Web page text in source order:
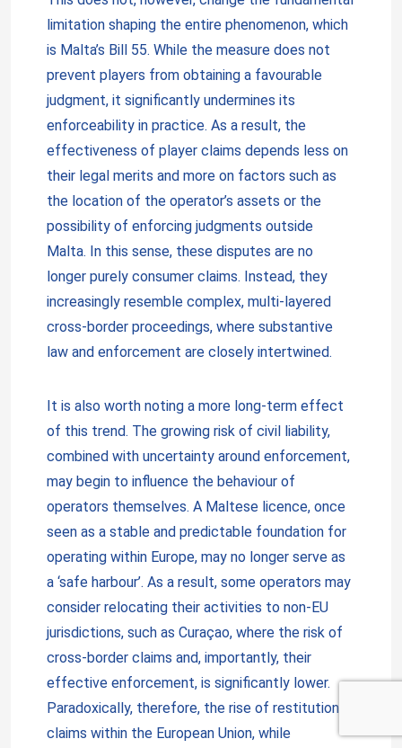
limitation shaping the entire phenomenon, which
is Malta’s Bill 55. While the measure does not
prevent players from obtaining a favourable
judgment, it significantly undermines its
enforceability in practice. As a result, the
effectiveness of player claims depends less on
their legal merits and more on factors such as
the location of the operator’s assets or the
possibility of enforcing judgments outside
Malta. In this sense, these disputes are no
longer purely consumer claims. Instead, they
increasingly resemble complex, multi-layered
cross-border proceedings, where substantive
law and enforcement are closely intertwined.
It is also worth noting a more long-term effect
of this trend. The growing risk of civil liability,
combined with uncertainty around enforcement,
may begin to influence the behaviour of
operators themselves. A Maltese licence, once
seen as a stable and predictable foundation for
operating within Europe, may no longer serve as
a ‘safe harbour’. As a result, some operators may
consider relocating their activities to non-EU
jurisdictions, such as Curaçao, where the risk of
cross-border claims and, importantly, their
effective enforcement, is significantly lower.
Paradoxically, therefore, the rise of restitution
claims within the European Union, while